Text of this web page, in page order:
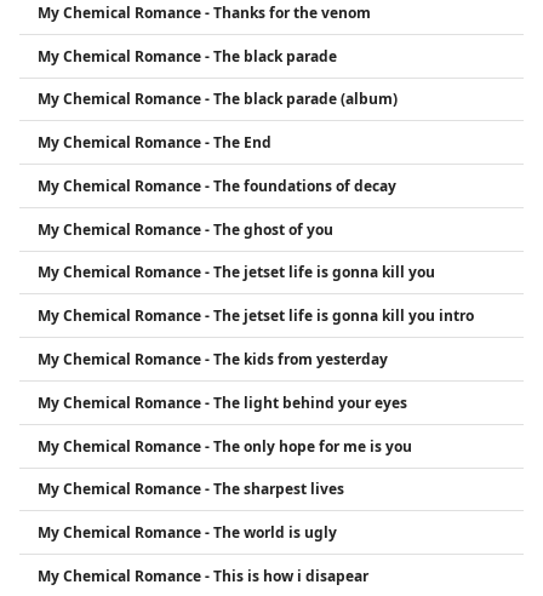
My Chemical Romance - Thanks for the venom
My Chemical Romance - The black parade
My Chemical Romance - The black parade (album)
My Chemical Romance - The End
My Chemical Romance - The foundations of decay
My Chemical Romance - The ghost of you
My Chemical Romance - The jetset life is gonna kill you
My Chemical Romance - The jetset life is gonna kill you intro
My Chemical Romance - The kids from yesterday
My Chemical Romance - The light behind your eyes
My Chemical Romance - The only hope for me is you
My Chemical Romance - The sharpest lives
My Chemical Romance - The world is ugly
My Chemical Romance - This is how i disapear